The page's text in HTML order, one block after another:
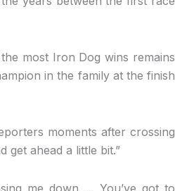
most Iron Dog wins remains
in the family at the finish
moments after crossing
get ahead a little bit.”
me down … You’ve got to